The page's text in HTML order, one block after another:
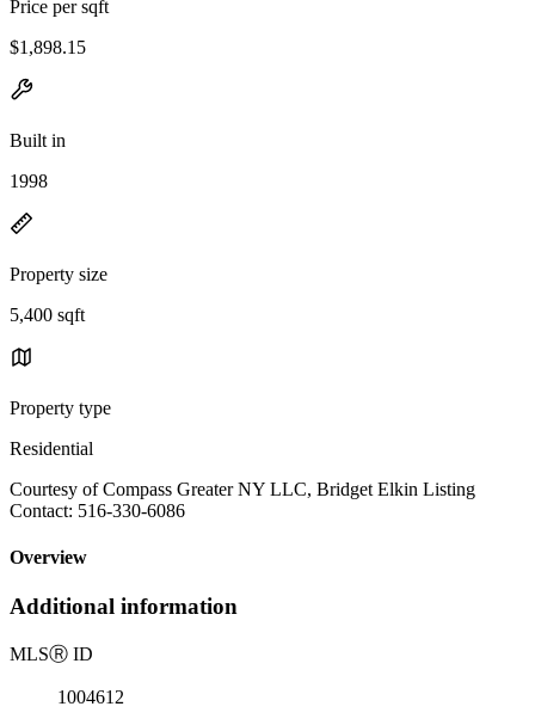
Price per sqft
$1,898.15
Built in
1998
Property size
5,400 sqft
Property type
Residential
Courtesy of Compass Greater NY LLC, Bridget Elkin Listing
Contact: 516-330-6086
Overview
Additional information
MLSⓇ ID
1004612